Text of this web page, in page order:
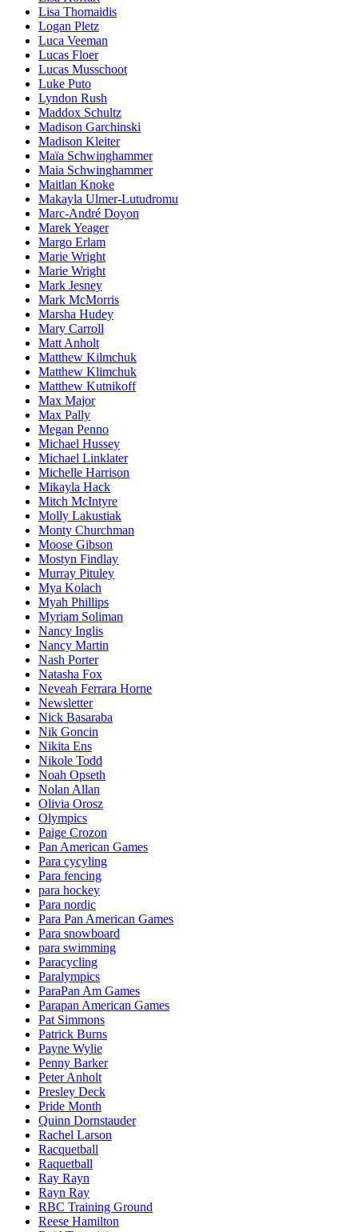
Lisa Thomaidis
Logan Pletz
Luca Veeman
Lucas Floer
Lucas Musschoot
Luke Puto
Lyndon Rush
Maddox Schultz
Madison Garchinski
Madison Kleiter
Maïa Schwinghammer
Maia Schwinghammer
Maitlan Knoke
Makayla Ulmer-Lutudromu
Marc-André Doyon
Marek Yeager
Margo Erlam
Marie Wright
Marie Wright
Mark Jesney
Mark McMorris
Marsha Hudey
Mary Carroll
Matt Anholt
Matthew Kilmchuk
Matthew Klimchuk
Matthew Kutnikoff
Max Major
Max Pally
Megan Penno
Michael Hussey
Michael Linklater
Michelle Harrison
Mikayla Hack
Mitch McIntyre
Molly Lakustiak
Monty Churchman
Moose Gibson
Mostyn Findlay
Murray Pituley
Mya Kolach
Myah Phillips
Myriam Soliman
Nancy Inglis
Nancy Martin
Nash Porter
Natasha Fox
Neveah Ferrara Horne
Newsletter
Nick Basaraba
Nik Goncin
Nikita Ens
Nikole Todd
Noah Opseth
Nolan Allan
Olivia Orosz
Olympics
Paige Crozon
Pan American Games
Para cycyling
Para fencing
para hockey
Para nordic
Para Pan American Games
Para snowboard
para swimming
Paracycling
Paralympics
ParaPan Am Games
Parapan American Games
Pat Simmons
Patrick Burns
Payne Wylie
Penny Barker
Peter Anholt
Presley Deck
Pride Month
Quinn Dornstauder
Rachel Larson
Racquetball
Raquetball
Ray Rayn
Rayn Ray
RBC Training Ground
Reese Hamilton